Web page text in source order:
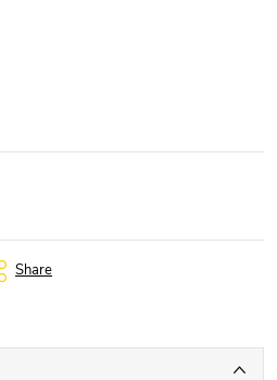
Share